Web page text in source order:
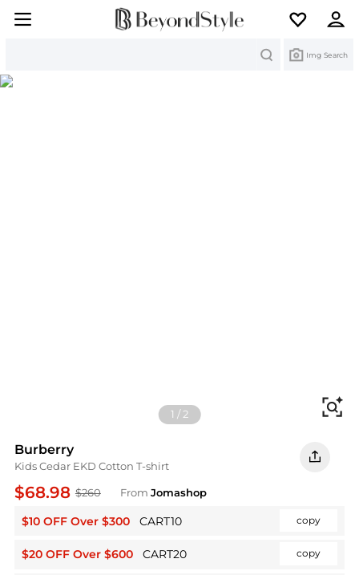
Img Search
1 /2
Burberry
Kids Cedar EKD Cotton T-shirt
$68.98 $260 From Jomashop
$10 OFF Over $300 CART10 copy
$20 OFF Over $600 CART20 copy